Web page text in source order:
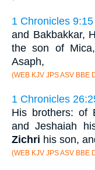
1 Chronicles 9:15
and Bakbakkar,
the son of
Asaph,
(WEB KJV JPS ASV BBE
1 Chronicles
His brothers: of
and Jeshaiah
Zichri his son,
(WEB KJV JPS ASV BBE